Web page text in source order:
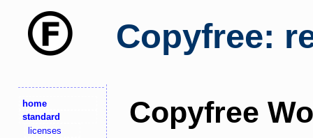
Copyfree:
home
standard
licenses
Copyfree